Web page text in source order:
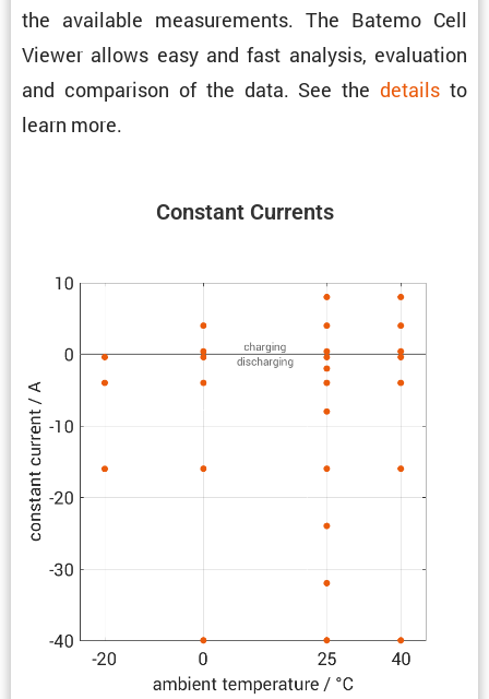
the avail­able measure­ments. The Batemo Cell
Viewer allows easy and fast analysis, evalu­a­tion
and compar­ison of the data. See thedetails to
learn more.
Constant Currents